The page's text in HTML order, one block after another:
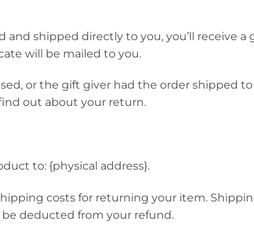
shipped directly to you, you’ll receive
will be mailed to you.
or the gift giver had the order shipped
out about your return.
to: {physical address}.
costs for returning your item.
deducted from your refund.